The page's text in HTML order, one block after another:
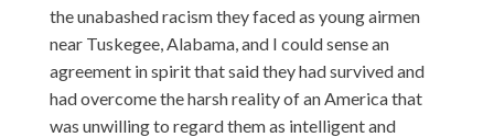
the unabashed racism they faced as young airmen
near Tuskegee, Alabama, and I could sense an
agreement in spirit that said they had survived and
had overcome the harsh reality of an America that
was unwilling to regard them as intelligent and